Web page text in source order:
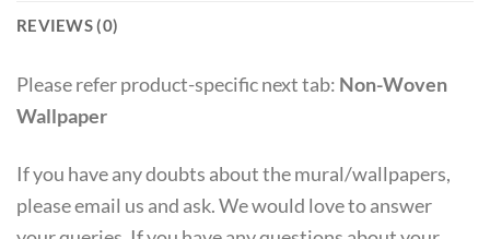
REVIEWS (0)
Please refer product-specific next tab: Non-Woven
Wallpaper
If you have any doubts about the mural/wallpapers,
please email us and ask. We would love to answer